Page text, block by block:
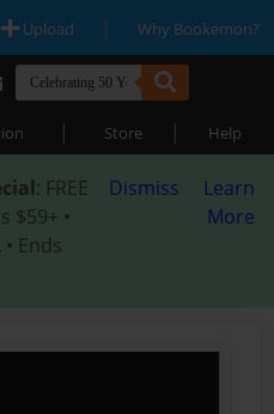
Upload | Why Bookemon?
| Store | Help
: FREE
$59+ •
• Ends
Dismiss
Learn
More